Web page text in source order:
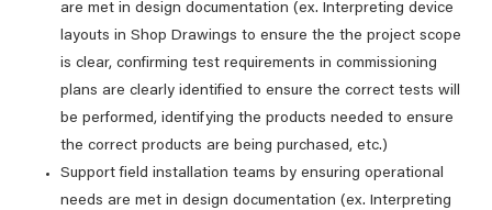
are met in design documentation (ex. Interpreting device
layouts in Shop Drawings to ensure the the project scope
is clear, confirming test requirements in commissioning
plans are clearly identified to ensure the correct tests will
be performed, identifying the products needed to ensure
the correct products are being purchased, etc.)
Support field installation teams by ensuring operational
needs are met in design documentation (ex. Interpreting